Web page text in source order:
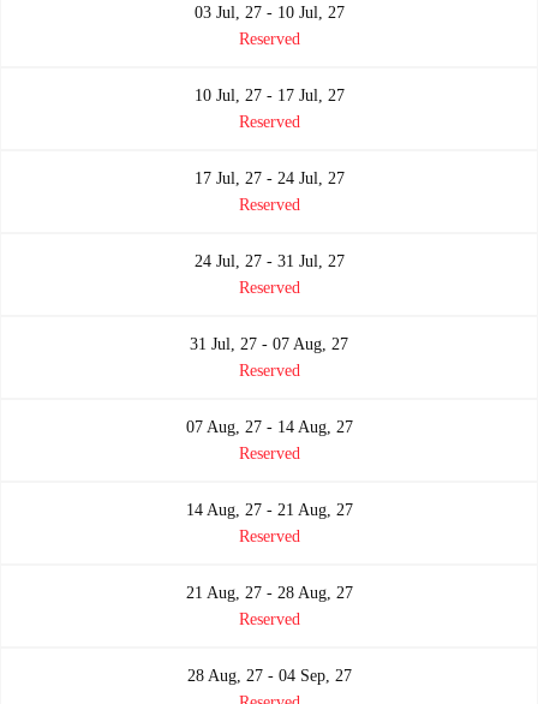
03 Jul, 27 - 10 Jul, 27
Reserved
10 Jul, 27 - 17 Jul, 27
Reserved
17 Jul, 27 - 24 Jul, 27
Reserved
24 Jul, 27 - 31 Jul, 27
Reserved
31 Jul, 27 - 07 Aug, 27
Reserved
07 Aug, 27 - 14 Aug, 27
Reserved
14 Aug, 27 - 21 Aug, 27
Reserved
21 Aug, 27 - 28 Aug, 27
Reserved
28 Aug, 27 - 04 Sep, 27